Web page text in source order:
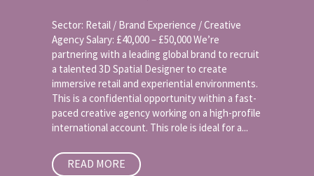
Designer
Sector: Retail / Brand Experience / Creative
Agency Salary: £40,000 – £50,000 We’re
partnering with a leading global brand to recruit
a talented 3D Spatial Designer to create
immersive retail and experiential environments.
This is a confidential opportunity within a fast-
paced creative agency working on a high-profile
international account. This role is ideal for a...
READ MORE